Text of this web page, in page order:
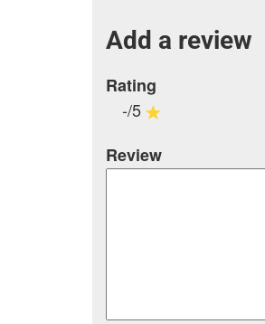
Add a review
Rating
-/5
Review